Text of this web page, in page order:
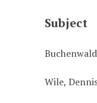
Subject
Wile,